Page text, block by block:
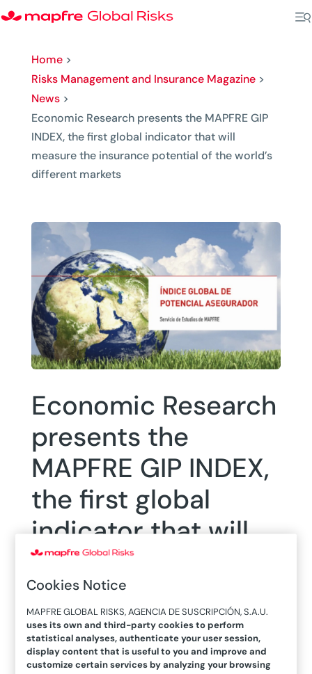
Home>
Risks Management and Insurance Magazine>
News>
Economic Research presents the MAPFRE GIP
INDEX, the first global indicator that will
measure the insurance potential of the world’s
different markets
Economic Research
presents the
MAPFRE GIP INDEX,
the first global
indicator that will
measure the
insurance potential
of the world’s
different markets
Cookies Notice
MAPFRE GLOBAL RISKS, AGENCIA DE SUSCRIPCIÓN, S.A.U.
uses its own and third-party cookies to perform
statistical analyses, authenticate your user session,
display content that is useful to you and improve and
customize certain services by analyzing your browsing